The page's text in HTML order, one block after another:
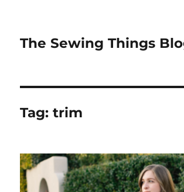
The Sewing Things
Tag:trim